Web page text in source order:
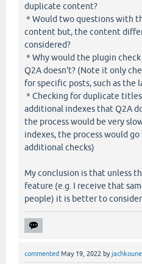
duplicate content?
* Would two questions with
content but, the content
considered?
* Why would the plugin
Q2A doesn't? (Note it only
for specific posts, such as the
* Checking for duplicate
additional indexes that Q2A
the process would be very
indexes, the process would
additional checks)
My conclusion is that unless
feature (e.g. I receive that
people) it is better to consider
commented May 19, 2022 byjachkoune